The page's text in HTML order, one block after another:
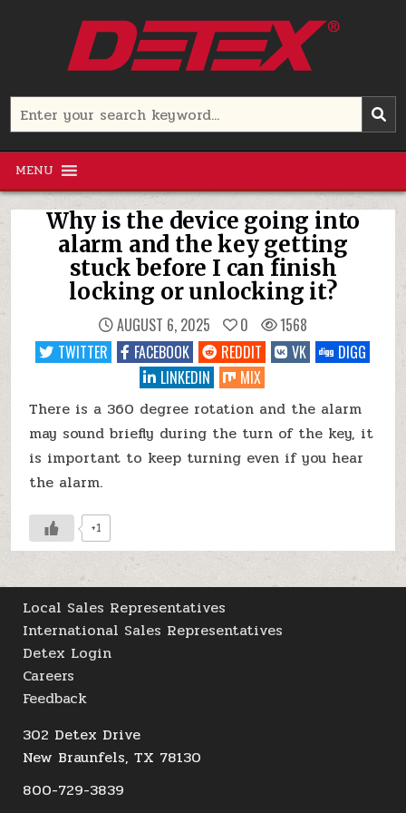
Detex Corporation
Search
for:
MENU
Why is the device going into
alarm and the key getting
stuck before I can finish
locking or unlocking it?
AUGUST 6, 2025 0
1568
TWITTER
FACEBOOK REDDIT VK
DIGG
LINKEDIN
MIX
There is a 360 degree rotation and the alarm
may sound briefly during the turn of the key, it
is important to keep turning even if you hear
the alarm.
+1
Local Sales Representatives
International Sales Representatives
Detex Login
Careers
Feedback
302 Detex Drive
New Braunfels, TX 78130
800-729-3839